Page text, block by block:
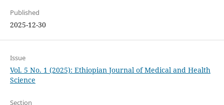
Published
2025-12-30
Issue
Vol. 5 No. 1 (2025): Ethiopian Journal of Medical and Health
Science
Section